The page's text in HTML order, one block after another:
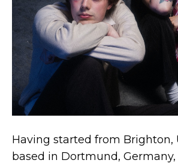
Having started from Brighton,
based in Dortmund, Germany,